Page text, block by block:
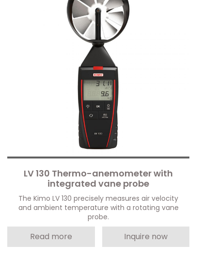
LV 130 Thermo-anemometer with
integrated vane probe
The Kimo LV 130 precisely measures air velocity
and ambient temperature with a rotating vane
probe.
Read more Inquire now